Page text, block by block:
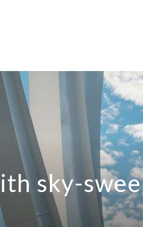
sky-